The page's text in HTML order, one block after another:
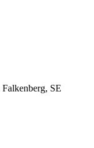
Falkenberg, SE